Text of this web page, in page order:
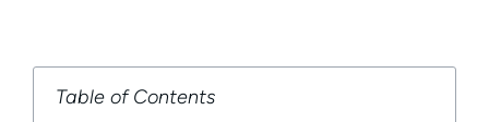
Table of Contents